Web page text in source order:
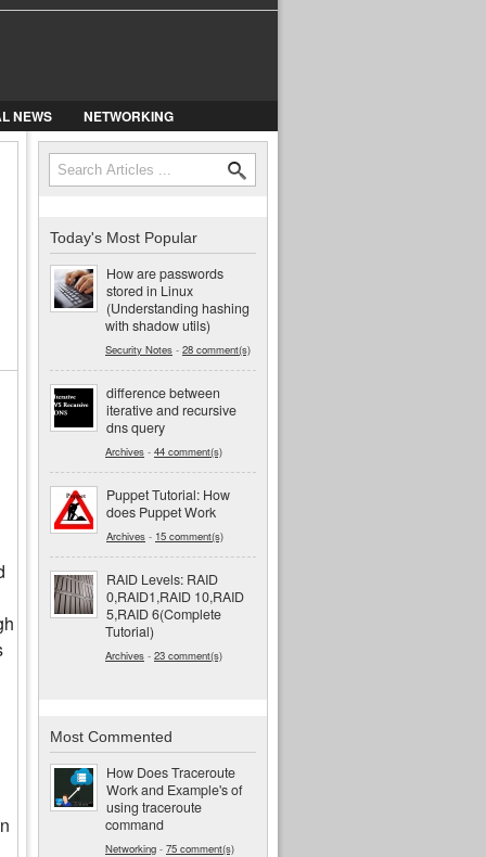
NEWS NETWORKING
Search form
Search
Today's Most Popular
How are passwords
stored in Linux
(Understanding hashing
with shadow utils)
Security Notes - 28 comment(s)
difference between
iterative and recursive
dns query
Archives - 44 comment(s)
Puppet Tutorial: How
does Puppet Work
Archives - 15 comment(s)
RAID Levels: RAID
0,RAID1,RAID 10,RAID
5,RAID 6(Complete
Tutorial)
Archives - 23 comment(s)
Most Commented
How Does Traceroute
Work and Example's of
using traceroute
command
Networking - 75 comment(s)